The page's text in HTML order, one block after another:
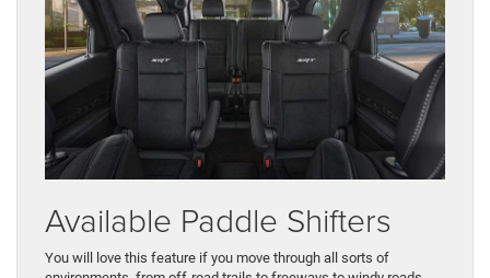
Available Paddle Shifters
You will love this feature if you move through all sorts of